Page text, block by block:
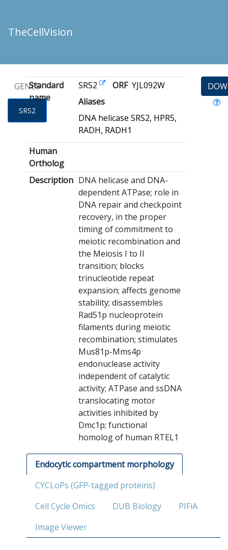
TheCellVision
GENES
SRS2
Standard
name
SRS2 ORF YJL092W
Aliases
DNA helicase SRS2, HPR5,
RADH, RADH1
Human
Ortholog
Description DNA helicase and DNA-
dependent ATPase; role in
DNA repair and checkpoint
recovery, in the proper
timing of commitment to
meiotic recombination and
the Meiosis I to II
transition; blocks
trinucleotide repeat
expansion; affects genome
stability; disassembles
Rad51p nucleoprotein
filaments during meiotic
recombination; stimulates
Mus81p-Mms4p
endonuclease activity
independent of catalytic
activity; ATPase and ssDNA
translocating motor
activities inhibited by
Dmc1p; functional
homolog of human RTEL1
Endocytic compartment morphology
CYCLoPs (GFP-tagged proteins)
Cell Cycle Omics
DUB Biology
PIFiA
Image Viewer